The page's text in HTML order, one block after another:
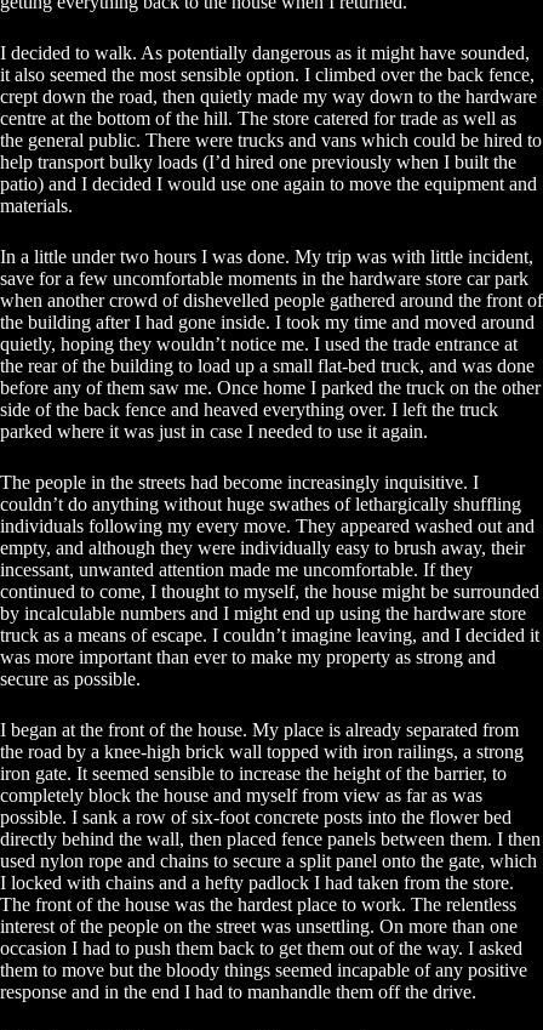
I decided to walk. As potentially dangerous as it might have sounded,
it also seemed the most sensible option. I climbed over the back fence,
crept down the road, then quietly made my way down to the hardware
centre at the bottom of the hill. The store catered for trade as well as
the general public. There were trucks and vans which could be hired to
help transport bulky loads (I’d hired one previously when I built the
patio) and I decided I would use one again to move the equipment and
materials.
In a little under two hours I was done. My trip was with little incident,
save for a few uncomfortable moments in the hardware store car park
when another crowd of dishevelled people gathered around the front of
the building after I had gone inside. I took my time and moved around
quietly, hoping they wouldn’t notice me. I used the trade entrance at
the rear of the building to load up a small flat-bed truck, and was done
before any of them saw me. Once home I parked the truck on the other
side of the back fence and heaved everything over. I left the truck
parked where it was just in case I needed to use it again.
The people in the streets had become increasingly inquisitive. I
couldn’t do anything without huge swathes of lethargically shuffling
individuals following my every move. They appeared washed out and
empty, and although they were individually easy to brush away, their
incessant, unwanted attention made me uncomfortable. If they
continued to come, I thought to myself, the house might be surrounded
by incalculable numbers and I might end up using the hardware store
truck as a means of escape. I couldn’t imagine leaving, and I decided it
was more important than ever to make my property as strong and
secure as possible.
I began at the front of the house. My place is already separated from
the road by a knee-high brick wall topped with iron railings, a strong
iron gate. It seemed sensible to increase the height of the barrier, to
completely block the house and myself from view as far as was
possible. I sank a row of six-foot concrete posts into the flower bed
directly behind the wall, then placed fence panels between them. I then
used nylon rope and chains to secure a split panel onto the gate, which
I locked with chains and a hefty padlock I had taken from the store.
The front of the house was the hardest place to work. The relentless
interest of the people on the street was unsettling. On more than one
occasion I had to push them back to get them out of the way. I asked
them to move but the bloody things seemed incapable of any positive
response and in the end I had to manhandle them off the drive.